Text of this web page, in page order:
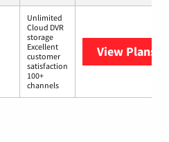
Unlimited
Cloud DVR
storage
Excellent
customer
satisfaction
100+
channels
View Plans